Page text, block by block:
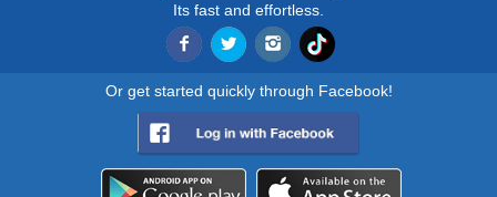
Its fast and effortless.
Or get started quickly through Facebook!